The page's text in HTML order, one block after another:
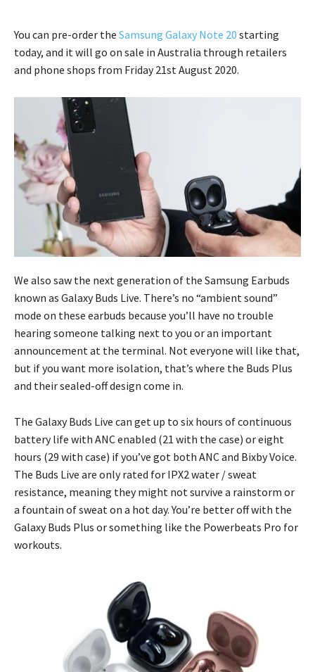
You can pre-order the Samsung Galaxy Note 20 starting
today, and it will go on sale in Australia through retailers
and phone shops from Friday 21st August 2020.
We also saw the next generation of the Samsung Earbuds
known as Galaxy Buds Live. There’s no “ambient sound”
mode on these earbuds because you’ll have no trouble
hearing someone talking next to you or an important
announcement at the terminal. Not everyone will like that,
but if you want more isolation, that’s where the Buds Plus
and their sealed-off design come in.
The Galaxy Buds Live can get up to six hours of continuous
battery life with ANC enabled (21 with the case) or eight
hours (29 with case) if you’ve got both ANC and Bixby Voice.
The Buds Live are only rated for IPX2 water / sweat
resistance, meaning they might not survive a rainstorm or
a fountain of sweat on a hot day. You’re better off with the
Galaxy Buds Plus or something like the Powerbeats Pro for
workouts.